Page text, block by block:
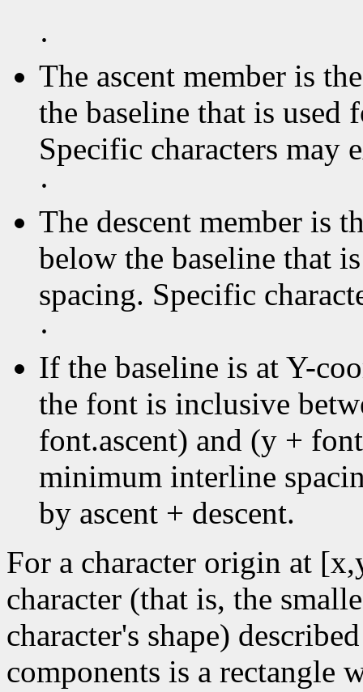
·
The ascent member is
the baseline that is
Specific characters may
·
The descent member is
below the baseline that
spacing. Specific
·
If the baseline is at Y-
the font is inclusive
font.ascent) and (y +
minimum interline
by ascent + descent.
For a character origin at
character (that is, the
character's shape)
components is a rectangle